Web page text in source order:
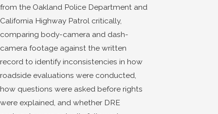
from the Oakland Police Department and
California Highway Patrol critically,
comparing body-camera and dash-
camera footage against the written
record to identify inconsistencies in how
roadside evaluations were conducted,
how questions were asked before rights
were explained, and whether DRE